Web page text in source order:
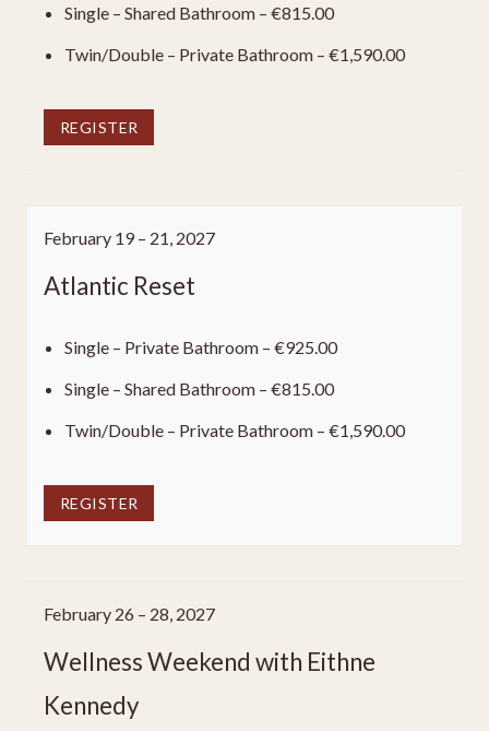
Single – Shared Bathroom – €815.00
Twin/Double – Private Bathroom – €1,590.00
REGISTER
February 19 – 21, 2027
Atlantic Reset
Single – Private Bathroom – €925.00
Single – Shared Bathroom – €815.00
Twin/Double – Private Bathroom – €1,590.00
REGISTER
February 26 – 28, 2027
Wellness Weekend with Eithne
Kennedy